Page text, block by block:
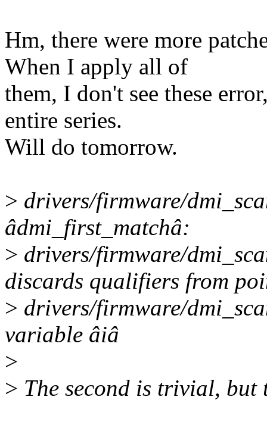
Hm, there were more
When I apply all of
them, I don't see these
entire series.
Will do tomorrow.
> drivers/firmware/
âdmi_first_matchâ:
> drivers/firmware/
discards qualifiers from
> drivers/firmware/
variable âiâ
>
> The second is trivial, but